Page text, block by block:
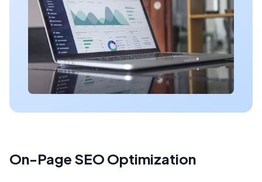
On-Page SEO Optimization